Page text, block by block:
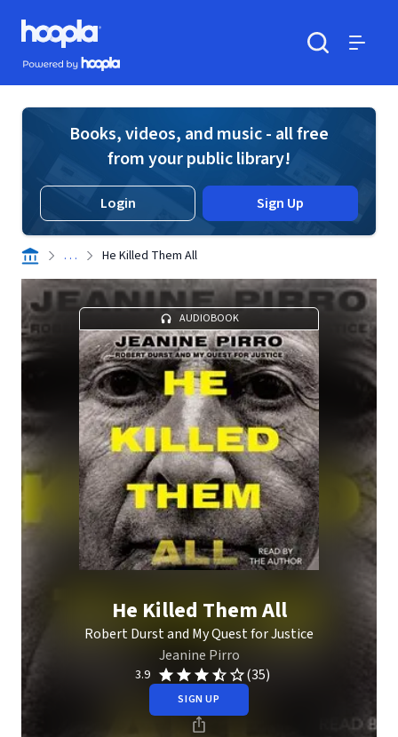
Skip to main content
Hoopla logo
Powered by Hoopla
Books, videos, and music - all free
from your public library!
Login Sign Up
. . . He Killed Them All
AUDIOBOOK
He Killed Them All
Robert Durst and My Quest for Justice
Jeanine Pirro
3.9 (35)
SIGN UP